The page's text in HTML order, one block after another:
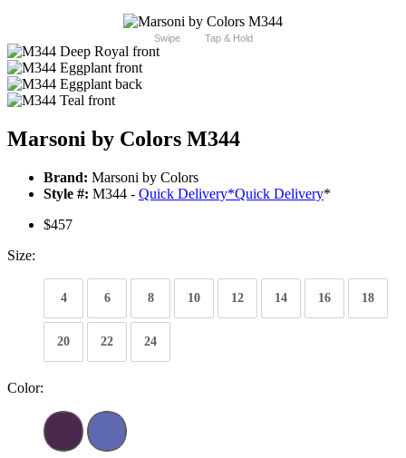
Swipe Tap & Hold
Marsoni by Colors M344
Brand: Marsoni by Colors
Style #: M344 - Quick Delivery*Quick Delivery*
$457
Size:
4 6 8 10 12 14 16 18
20 22 24
Color: